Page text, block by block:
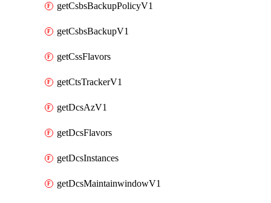
getCsbsBackupPolicyV1
getCsbsBackupV1
getCssFlavors
getCtsTrackerV1
getDcsAzV1
getDcsFlavors
getDcsInstances
getDcsMaintainwindowV1